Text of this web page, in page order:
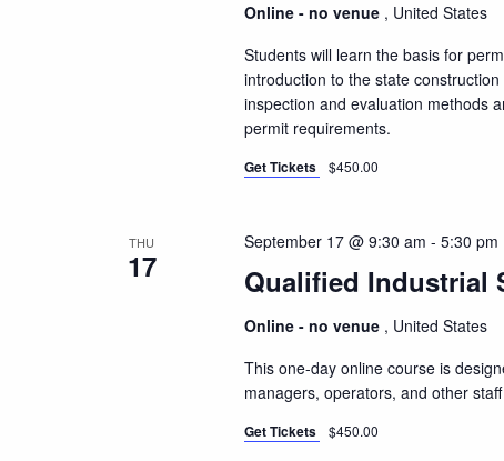
Online - no venue , United States
Students will learn the basis for
introduction to the state
inspection and evaluation methods
permit requirements.
Get Tickets $450.00
THU
17 Qualified Industrial
September 17 @ 9:30 am - 5:30 pm
Online - no venue , United States
This one-day online course is
managers, operators, and other
Get Tickets $450.00